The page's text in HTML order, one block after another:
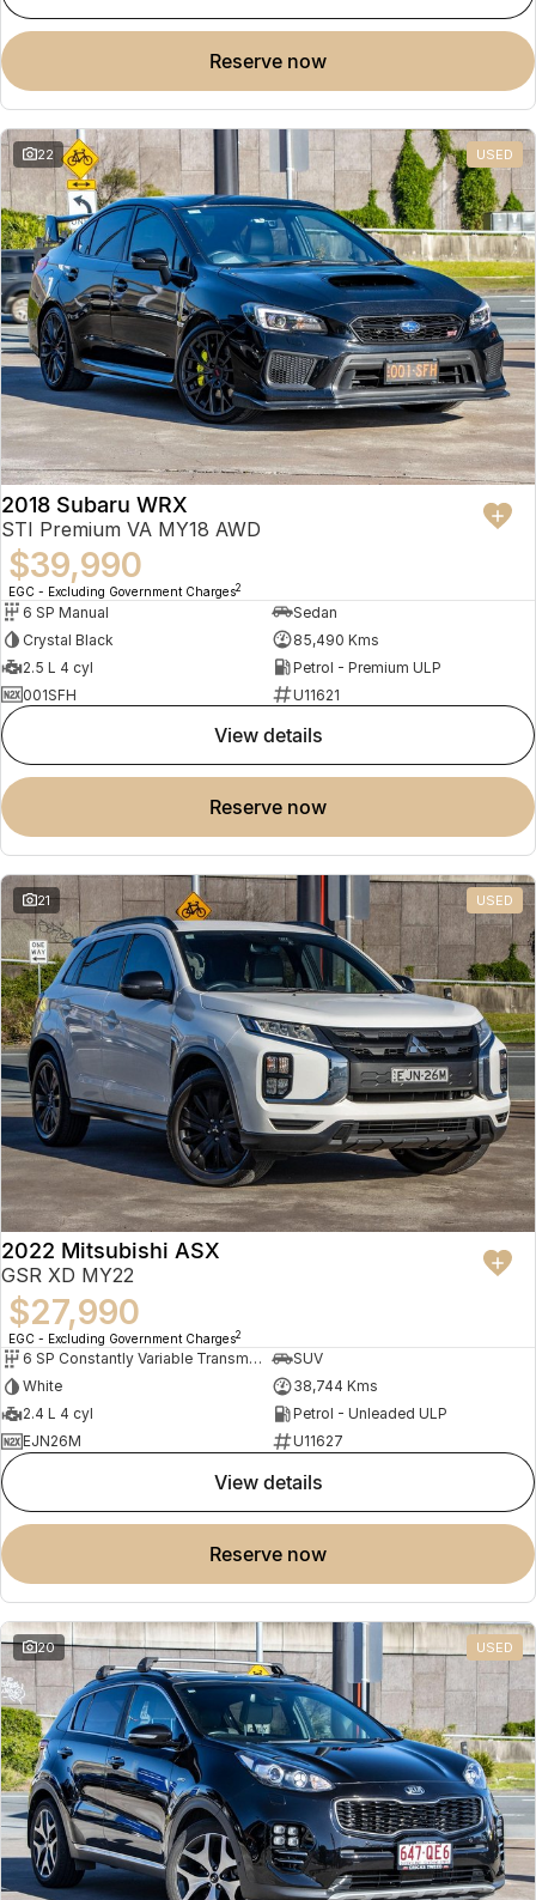
reserve now
22 USED
2018 Subaru WRX
STI Premium VA MY18 AWD
$39,990
EGC - Excluding Government Charges2
6 SP Manual
Sedan
Crystal Black
85,490 Kms
2.5 L 4 cyl
Petrol - Premium ULP
001SFH
U11621
view details
reserve now
21 USED
2022 Mitsubishi ASX
GSR XD MY22
$27,990
EGC - Excluding Government Charges2
6 SP Constantly Variable Transmission
SUV
White
38,744 Kms
2.4 L 4 cyl
Petrol - Unleaded ULP
EJN26M
U11627
view details
reserve now
20 USED